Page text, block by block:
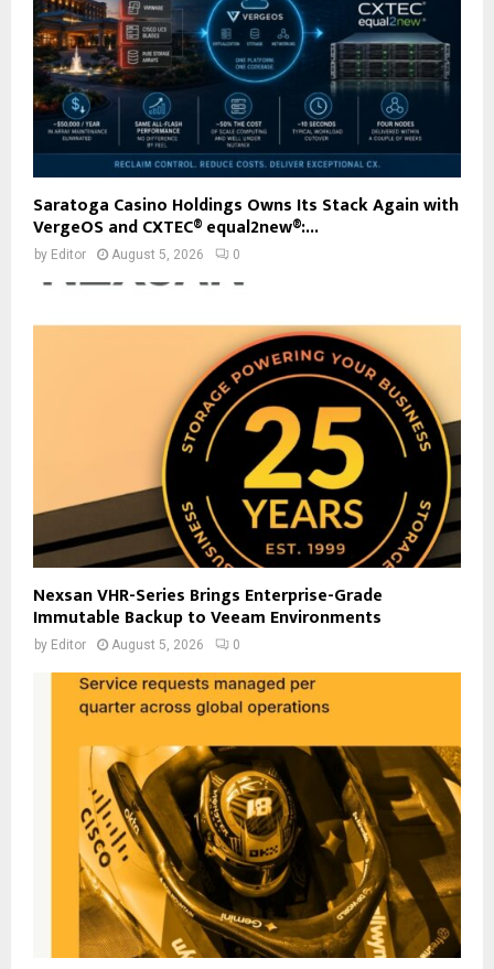
Saratoga Casino Holdings Owns Its Stack Again with
VergeOS and CXTEC® equal2new®:...
by Editor August 5, 2026 0
Nexsan VHR-Series Brings Enterprise-Grade
Immutable Backup to Veeam Environments
by Editor August 5, 2026 0